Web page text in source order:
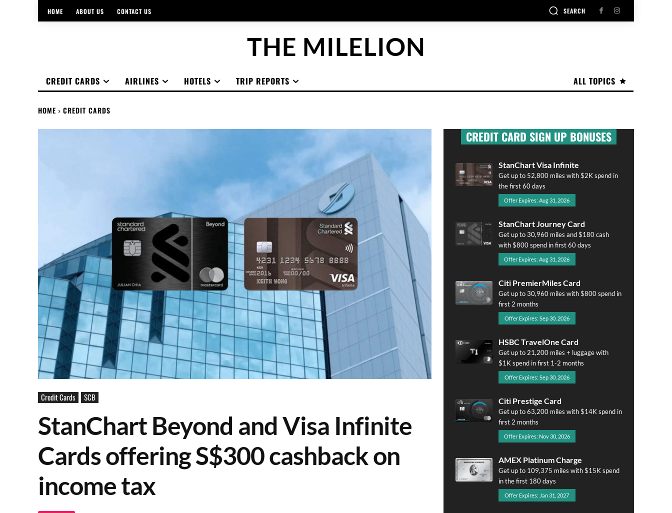
HOME ABOUT US CONTACT US SEARCH
THE MILELION
ALL TOPICS
CREDIT CARDS AIRLINES HOTELS TRIP REPORTS
HOME CREDIT CARDS
Credit Cards SCB
StanChart Beyond and Visa Infinite
Cards offering S$300 cashback on
income tax
CREDIT CARD SIGN UP BONUSES
StanChart Visa Infinite
Get up to 52,800 miles with $2K spend in
the first 60 days
Offer Expires: Aug 31, 2026
StanChart Journey Card
Get up to 30,960 miles and $180 cash
with $800 spend in first 60 days
Offer Expires: Aug 31, 2026
Citi PremierMiles Card
Get up to 30,960 miles with $800 spend in
first 2 months
Offer Expires: Sep 30, 2026
HSBC TravelOne Card
Get up to 21,200 miles + luggage with
$1K spend in first 1-2 months
Offer Expires: Sep 30, 2026
Citi Prestige Card
Get up to 63,200 miles with $14K spend in
first 2 months
Offer Expires: Nov 30, 2026
AMEX Platinum Charge
Get up to 109,375 miles with $15K spend
in the first 180 days
Offer Expires: Jan 31, 2027